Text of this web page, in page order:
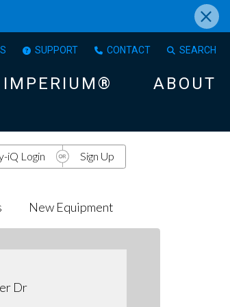
×
SUPPORT CONTACT SEARCH
IMPERIUM® ABOUT
New Equipment
iQ Login Sign Up
Dr